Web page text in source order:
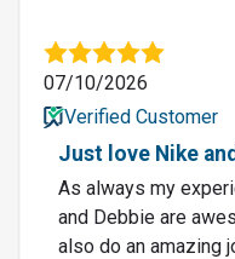
07/10/2026
Verified Customer
Just love Nike
As always my
and Debbie are
also do an amazing